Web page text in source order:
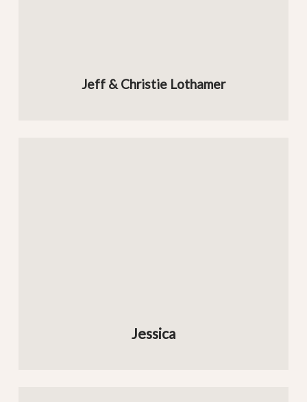
Jeff & Christie Lothamer
Jessica